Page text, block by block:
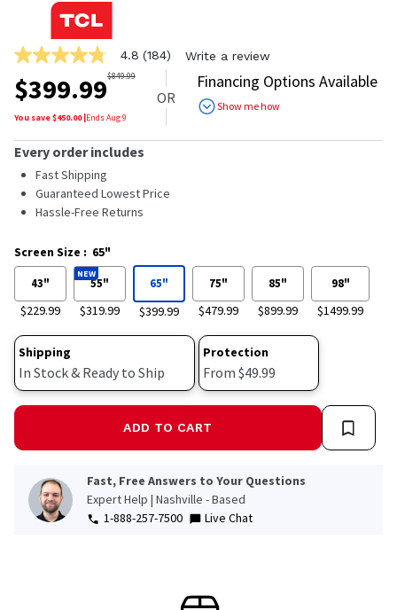
4.8
out
of
5
stars,
rating
value.
Read
184
Reviews.
Same
link.
4.8 (184) Write a review
$399.99$849.99
You save $450.00|EndsAug 9
OR
Financing Options Available
Show me how
Every order includes
Fast Shipping
Guaranteed Lowest Price
Hassle-Free Returns
Screen Size : 65"
43"
$229.99
55"
NEW
$319.99
65"
$399.99
75"
$479.99
85"
$899.99
98"
$1499.99
Shipping
In Stock & Ready to Ship
Protection
From $49.99
ADD TO CART
Fast, Free Answers to Your Questions
Expert Help | Nashville - Based
1-888-257-7500
Live Chat